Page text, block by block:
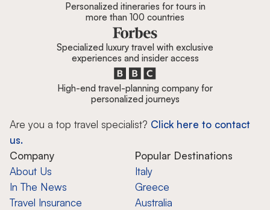
Personalized itineraries for tours in
more than 100 countries
Specialized luxury travel with exclusive
experiences and insider access
High-end travel-planning company for
personalized journeys
Are you a top travel specialist? Click here to contact
us.
Company
About Us
In The News
Travel Insurance
Popular Destinations
Italy
Greece
Australia